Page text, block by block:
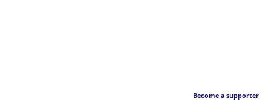
Become a supporter